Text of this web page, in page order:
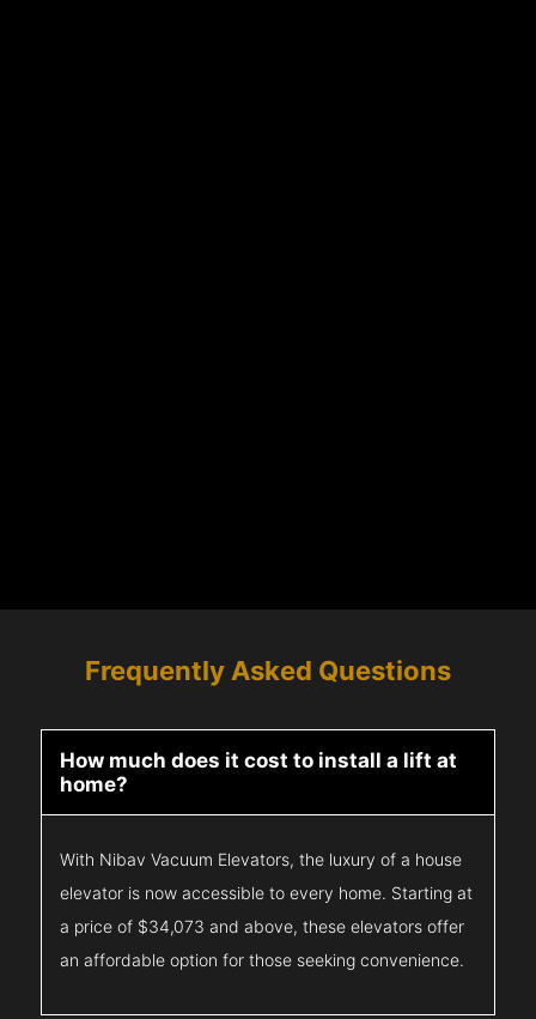
Frequently Asked Questions
How much does it cost to install a lift at
home?
With Nibav Vacuum Elevators, the luxury of a house
elevator is now accessible to every home. Starting at
a price of $34,073 and above, these elevators offer
an affordable option for those seeking convenience.